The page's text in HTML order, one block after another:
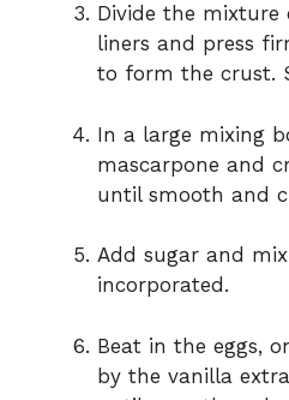
e
Divide the mixture
liners and press
to form the crust.
In a large mixing
mascarpone and
until smooth and
Add sugar and
incorporated.
Beat in the eggs,
by the vanilla